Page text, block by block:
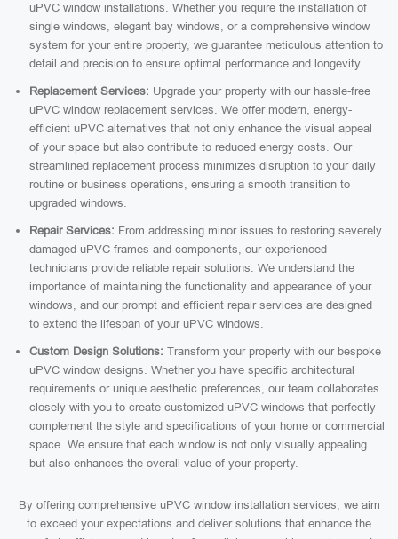
uPVC window installations. Whether you require the installation of
single windows, elegant bay windows, or a comprehensive window
system for your entire property, we guarantee meticulous attention to
detail and precision to ensure optimal performance and longevity.
Replacement Services: Upgrade your property with our hassle-free
uPVC window replacement services. We offer modern, energy-
efficient uPVC alternatives that not only enhance the visual appeal
of your space but also contribute to reduced energy costs. Our
streamlined replacement process minimizes disruption to your daily
routine or business operations, ensuring a smooth transition to
upgraded windows.
Repair Services: From addressing minor issues to restoring severely
damaged uPVC frames and components, our experienced
technicians provide reliable repair solutions. We understand the
importance of maintaining the functionality and appearance of your
windows, and our prompt and efficient repair services are designed
to extend the lifespan of your uPVC windows.
Custom Design Solutions: Transform your property with our bespoke
uPVC window designs. Whether you have specific architectural
requirements or unique aesthetic preferences, our team collaborates
closely with you to create customized uPVC windows that perfectly
complement the style and specifications of your home or commercial
space. We ensure that each window is not only visually appealing
but also enhances the overall value of your property.
By offering comprehensive uPVC window installation services, we aim
to exceed your expectations and deliver solutions that enhance the